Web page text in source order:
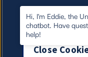
Hi, I'm Eddie, the
chatbot. Have
help!
About
Close